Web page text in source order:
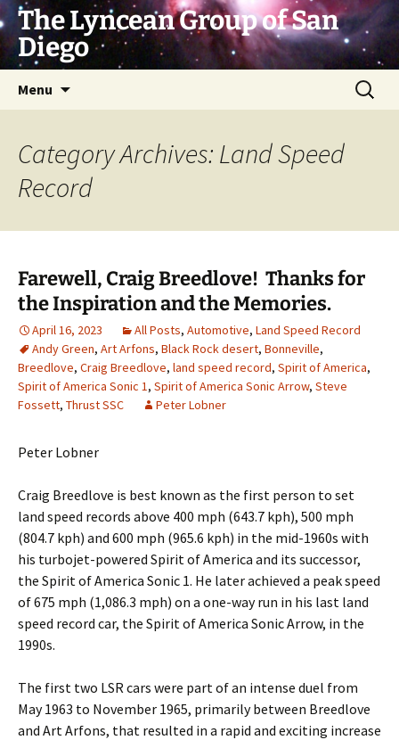
Skip
to
content
The Lyncean Group of San
Diego
Menu
Search
for:
Category Archives: Land Speed
Record
Farewell, Craig Breedlove! Thanks for
the Inspiration and the Memories.
April 16, 2023 All Posts, Automotive, Land Speed Record
Andy Green, Art Arfons, Black Rock desert, Bonneville,
Breedlove, Craig Breedlove, land speed record, Spirit of America,
Spirit of America Sonic 1, Spirit of America Sonic Arrow, Steve
Fossett, Thrust SSC Peter Lobner
Peter Lobner
Craig Breedlove is best known as the first person to set
land speed records above 400 mph (643.7 kph), 500 mph
(804.7 kph) and 600 mph (965.6 kph) in the mid-1960s with
his turbojet-powered Spirit of America and its successor,
the Spirit of America Sonic 1. He later achieved a peak speed
of 675 mph (1,086.3 mph) on a one-way run in his last land
speed record car, the Spirit of America Sonic Arrow, in the
1990s.
The first two LSR cars were part of an intense duel from
May 1963 to November 1965, primarily between Breedlove
and Art Arfons, that resulted in a rapid and exciting increase